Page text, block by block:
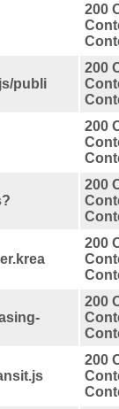
200
publi
200
200
200
200
200
200